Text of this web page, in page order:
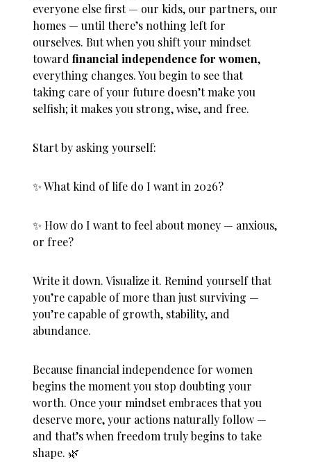
everyone else first — our kids, our partners, our
homes — until there’s nothing left for
ourselves. But when you shift your mindset
towardfinancial independence for women,
everything changes. You begin to see that
taking care of your future doesn’t make you
selfish; it makes you strong, wise, and free.
Start by asking yourself:
✨ What kind of life do I want in 2026?
✨ How do I want to feel about money — anxious,
or free?
Write it down. Visualize it. Remind yourself that
you’re capable of more than just surviving —
you’re capable of growth, stability, and
abundance.
Becausefinancial independence for women
begins the moment you stop doubting your
worth. Once your mindset embraces that you
deserve more, your actions naturally follow —
and that’s when freedom truly begins to take
shape. 🌿